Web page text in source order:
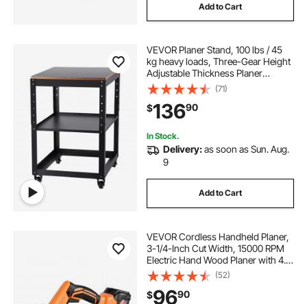
Add to Cart
VEVOR Planer Stand, 100 lbs / 45
kg heavy loads, Three-Gear Height
Adjustable Thickness Planer
Table,with 4 Stable Casters &
Storage Space, for most planers,
saws, bench-top machines, power
tools
(71)
$13690
In Stock.
Delivery:as soon as Sun. Aug.
9
Add to Cart
VEVOR Cordless Handheld Planer,
3-1/4-Inch Cut Width, 15000 RPM
Electric Hand Wood Planer with 4.0
Ah 18V Lithium Battery, Brushless
Motor, Adjustable Cut Depth, Dust
Collection Bag, for Woodworking
(52)
$9690